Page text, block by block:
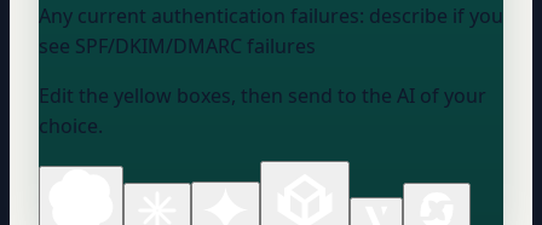
Any current authentication failures: describe if you
see SPF/DKIM/DMARC failures
Edit the yellow boxes, then send to the AI of your
choice.